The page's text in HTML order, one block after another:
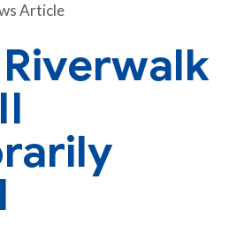
Article